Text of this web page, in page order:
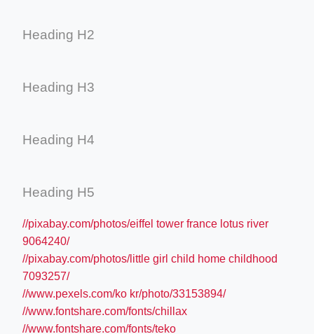
Heading H2
Heading H3
Heading H4
Heading H5
//pixabay.com/photos/eiffel tower france lotus river
9064240/
//pixabay.com/photos/little girl child home childhood
7093257/
//www.pexels.com/ko kr/photo/33153894/
//www.fontshare.com/fonts/chillax
//www.fontshare.com/fonts/teko